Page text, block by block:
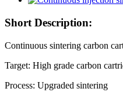
Short Description:
Continuous sintering carbon
Target: High grade carbon
Process: Upgraded sintering